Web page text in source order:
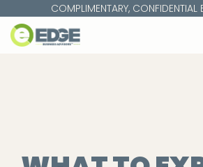
to
the
main
COMPLIMENTARY, CONFIDENTIAL